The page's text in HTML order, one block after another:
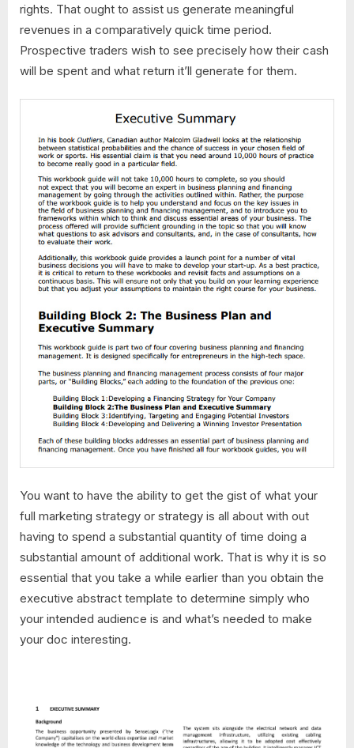
rights. That ought to assist us generate meaningful
revenues in a comparatively quick time period.
Prospective traders wish to see precisely how their cash
will be spent and what return it’ll generate for them.
You want to have the ability to get the gist of what your
full marketing strategy or strategy is all about with out
having to spend a substantial quantity of time doing a
substantial amount of additional work. That is why it is so
essential that you take a while earlier than you obtain the
executive abstract template to determine simply who
your intended audience is and what’s needed to make
your doc interesting.